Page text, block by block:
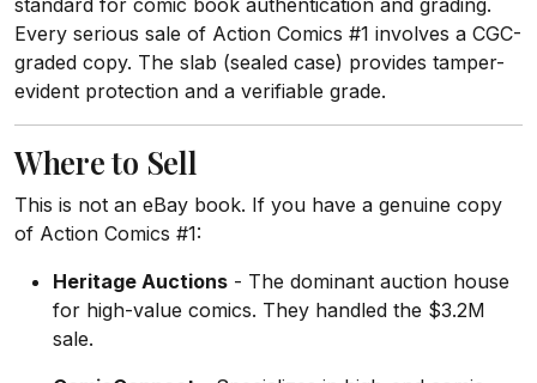
standard for comic book authentication and grading.
Every serious sale of Action Comics #1 involves a CGC-
graded copy. The slab (sealed case) provides tamper-
evident protection and a verifiable grade.
Where to Sell
This is not an eBay book. If you have a genuine copy
of Action Comics #1:
Heritage Auctions - The dominant auction house
for high-value comics. They handled the $3.2M
sale.